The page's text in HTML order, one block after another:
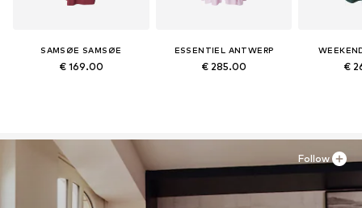
SAMSØE SAMSØE
€ 169.00
ESSENTIEL ANTWERP
€ 285.00 €
Follow